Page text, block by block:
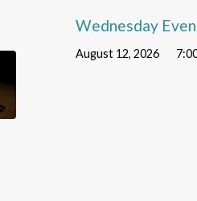
Wednesday
August 12, 2026